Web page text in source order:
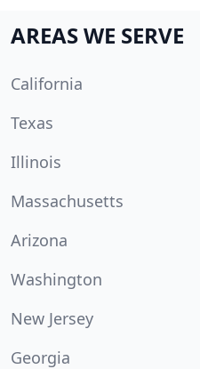
AREAS WE SERVE
California
Texas
Illinois
Massachusetts
Arizona
Washington
New Jersey
Georgia